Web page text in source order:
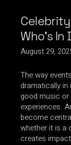
Who’s
August 29,
The way
dramatically
good music
experiences.
become
whether it is a
creates